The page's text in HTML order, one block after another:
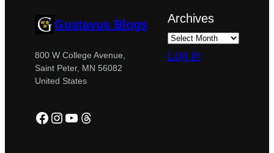
Gustavus Blogs
800 W College Avenue,
Saint Peter, MN 56082
United States
Facebook
Instagram
YouTube
Threads
Archives
Log in